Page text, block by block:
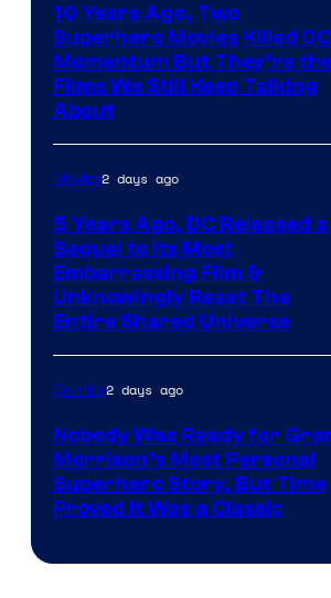
10 Years Ago, Two
Superhero Movies Killed
Momentum But They’re
Films We Still Keep Talking
About
Movies2 days ago
5 Years Ago, DC Released a
Sequel to Its Most
Embarrassing Film &
Unknowingly Reset The
Entire Shared Universe
Comics2 days ago
Nobody Was Ready for
Morrison’s Most Personal
Superhero Story, But Time
Proved It Was a Classic